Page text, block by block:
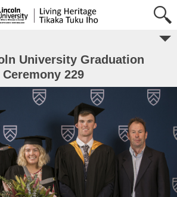
University Graduation
Ceremony 229